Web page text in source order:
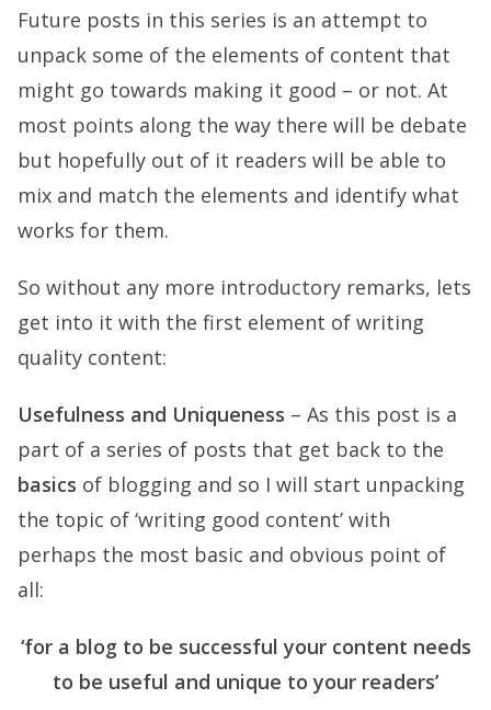
Future posts in this series is an attempt to
unpack some of the elements of content that
might go towards making it good – or not. At
most points along the way there will be debate
but hopefully out of it readers will be able to
mix and match the elements and identify what
works for them.
So without any more introductory remarks, lets
get into it with the first element of writing
quality content:
Usefulness and Uniqueness – As this post is a
part of a series of posts that get back to the
basics of blogging and so I will start unpacking
the topic of ‘writing good content’ with
perhaps the most basic and obvious point of
all:
‘for a blog to be successful your content needs
to be useful and unique to your readers’